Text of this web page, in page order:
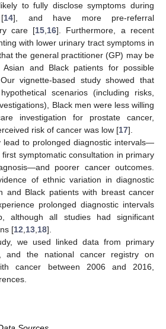
to fully disclose symptoms during
14], and have more pre-referral
care [15 16]. Furthermore, a recent
with lower urinary tract symptoms in
the general practitioner (GP) may be
Asian and Black patients for possible
vignette-based study showed that
scenarios (including risks,
Black men were less willing
investigation for prostate cancer,
risk of cancer was low [17].
lead to prolonged diagnostic intervals—
symptomatic consultation in primary
poorer cancer outcomes.
of ethnic variation in diagnostic
and Black patients with breast cancer
prolonged diagnostic intervals
although all studies had significant
[12 13 18].
we used linked data from primary
and the national cancer registry on
cancer between 2006 and 2016,